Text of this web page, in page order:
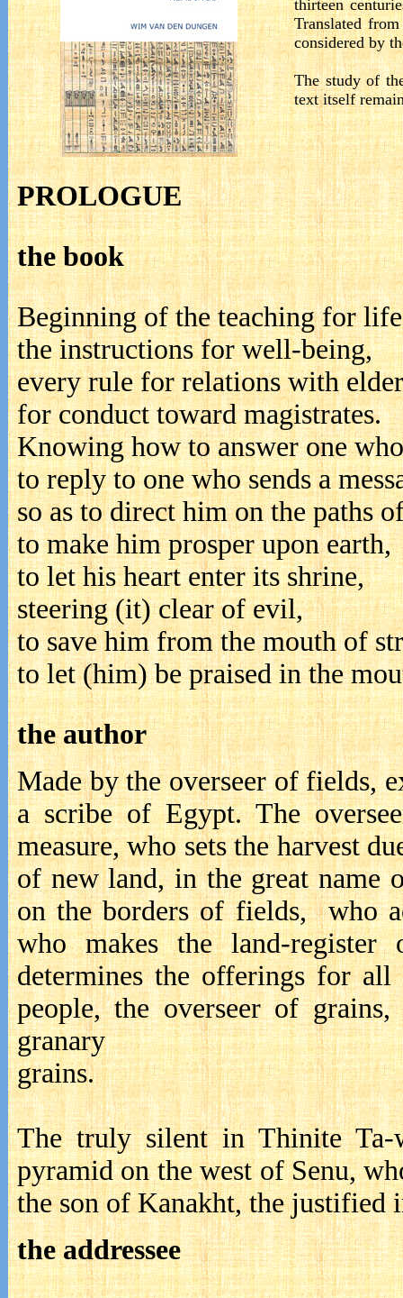
thirteen
Translated
considered by
The study of
text itself
PROLOGUE
the book
Beginning of the teaching for
the instructions for well-being,
every rule for relations with
for conduct toward magistrates.
Knowing how to answer one
to reply to one who sends a
so as to direct him on the paths
to make him prosper upon earth,
to let his heart enter its shrine,
steering (it) clear of evil,
to save him from the mouth of
to let (him) be praised in the
the author
Made by the overseer of fields,
a scribe of Egypt. The
measure, who sets the harvest
of new land, in the great name
on the borders of fields, who
who makes the land-
determines the offerings for all
people, the overseer of
The truly silent in Thinite
pyramid on the west of Senu,
the son of Kanakht, the justified
the addressee